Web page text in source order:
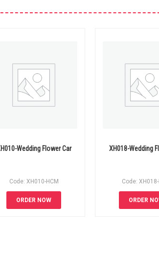
Wedding Flower Car
Code: XH010-HCM
ORDER NOW
XH018-Wedding
Code: XH018-
ORDER